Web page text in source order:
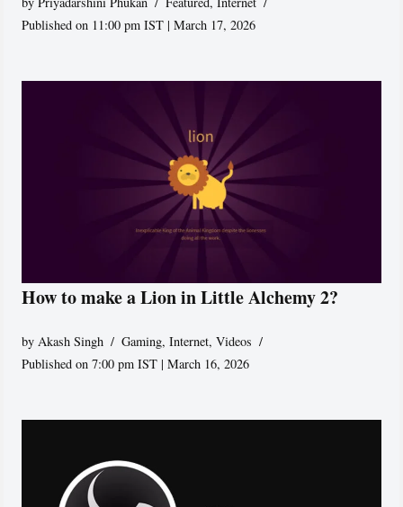
Published on 11:00 pm IST | March 17, 2026
How to make a Lion in Little Alchemy 2?
by Akash Singh Gaming,Internet,Videos
Published on 7:00 pm IST | March 16, 2026